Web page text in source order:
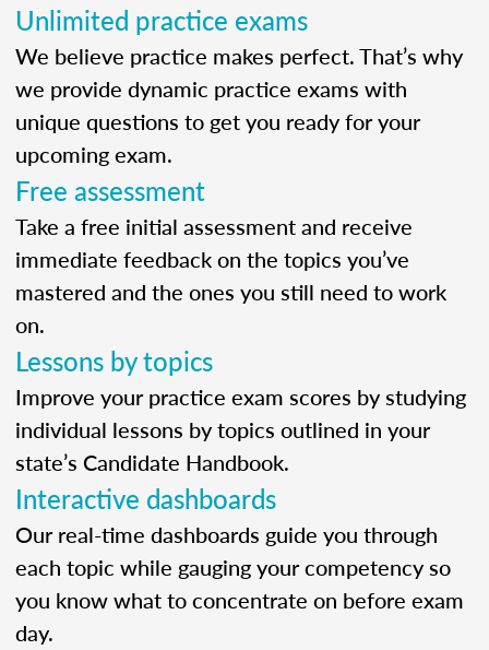
Unlimited practice exams
We believe practice makes perfect. That’s why
we provide dynamic practice exams with
unique questions to get you ready for your
upcoming exam.
Free assessment
Take a free initial assessment and receive
immediate feedback on the topics you’ve
mastered and the ones you still need to work
on.
Lessons by topics
Improve your practice exam scores by studying
individual lessons by topics outlined in your
state’s Candidate Handbook.
Interactive dashboards
Our real-time dashboards guide you through
each topic while gauging your competency so
you know what to concentrate on before exam
day.